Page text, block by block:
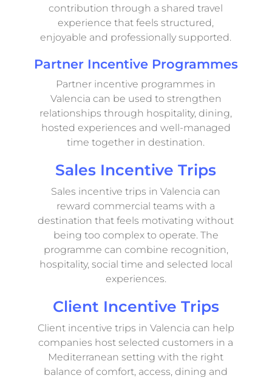
contribution through a shared travel
experience that feels structured,
enjoyable and professionally supported.
Partner Incentive Programmes
Partner incentive programmes in
Valencia can be used to strengthen
relationships through hospitality, dining,
hosted experiences and well-managed
time together in destination.
Sales Incentive Trips
Sales incentive trips in Valencia can
reward commercial teams with a
destination that feels motivating without
being too complex to operate. The
programme can combine recognition,
hospitality, social time and selected local
experiences.
Client Incentive Trips
Client incentive trips in Valencia can help
companies host selected customers in a
Mediterranean setting with the right
balance of comfort, access, dining and